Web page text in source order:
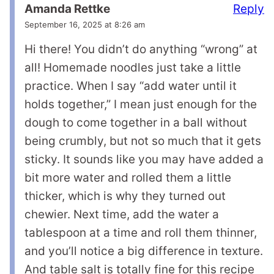
Amanda Rettke
September 16, 2025 at 8:26 am
Hi there! You didn’t do anything “wrong” at
all! Homemade noodles just take a little
practice. When I say “add water until it
holds together,” I mean just enough for the
dough to come together in a ball without
being crumbly, but not so much that it gets
sticky. It sounds like you may have added a
bit more water and rolled them a little
thicker, which is why they turned out
chewier. Next time, add the water a
tablespoon at a time and roll them thinner,
and you’ll notice a big difference in texture.
And table salt is totally fine for this recipe
Reply